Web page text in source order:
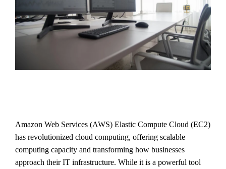
Amazon Web Services (AWS) Elastic Compute Cloud (EC2)
has revolutionized cloud computing, offering scalable
computing capacity and transforming how businesses
approach their IT infrastructure. While it is a powerful tool